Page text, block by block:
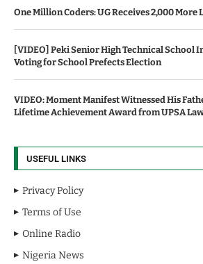
One Million Coders: UG Receives 2,000 More
[VIDEO] Peki Senior High Technical School
Voting for School Prefects Election
VIDEO: Moment Manifest Witnessed His
Lifetime Achievement Award from UPSA
USEFUL LINKS
Privacy Policy
Terms of Use
Online Radio
Nigeria News